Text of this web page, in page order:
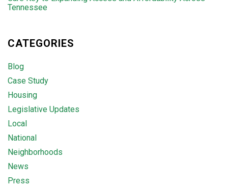
Tennessee
CATEGORIES
Blog
Case Study
Housing
Legislative Updates
Local
National
Neighborhoods
News
Press